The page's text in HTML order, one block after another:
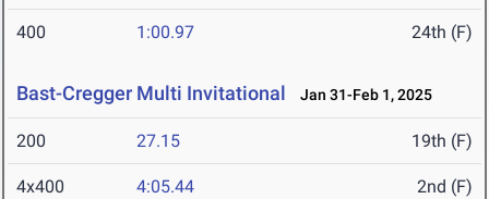
400 1:00.97 24th (F)
Bast-Cregger Multi Invitational Jan 31-Feb 1, 2025
200 27.15 19th (F)
4x400 4:05.44 2nd (F)